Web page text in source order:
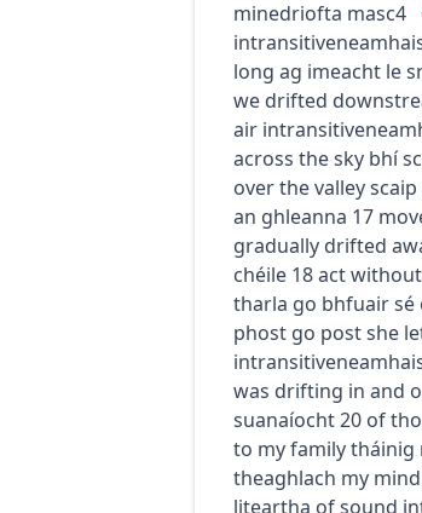
minedriofta masc4
intransitive
long ag imeacht le
we drifted
air intransitive
across the sky bhí
over the valley
an ghleanna 17
gradually drifted
chéile 18act
tharla go bhfuair sé
phost go postshe
intransitive
was drifting in and
suanaíocht20 of
to my familytháinig
theaghlach my
liteartha of sound